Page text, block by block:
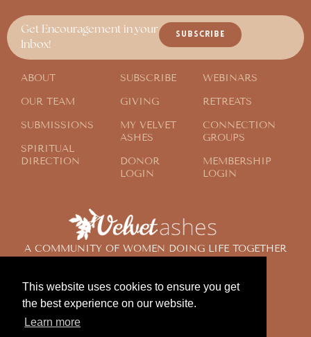
This website uses cookies to ensure you get
the best experience on our website.
Learn more
A COMMUNITY OF WOMEN DOING LIFE TOGETHER
Get Encouragement in your
Inbox!
SUBSCRIBE
ABOUT
OUR TEAM
SUBMISSIONS
SPIRITUAL
DIRECTION
SUBSCRIBE
GIVING
MY VELVET
ASHES
DONOR
LOGIN
WEBINARS
RETREATS
CONNECTION
GROUPS
MEMBERSHIP
LOGIN